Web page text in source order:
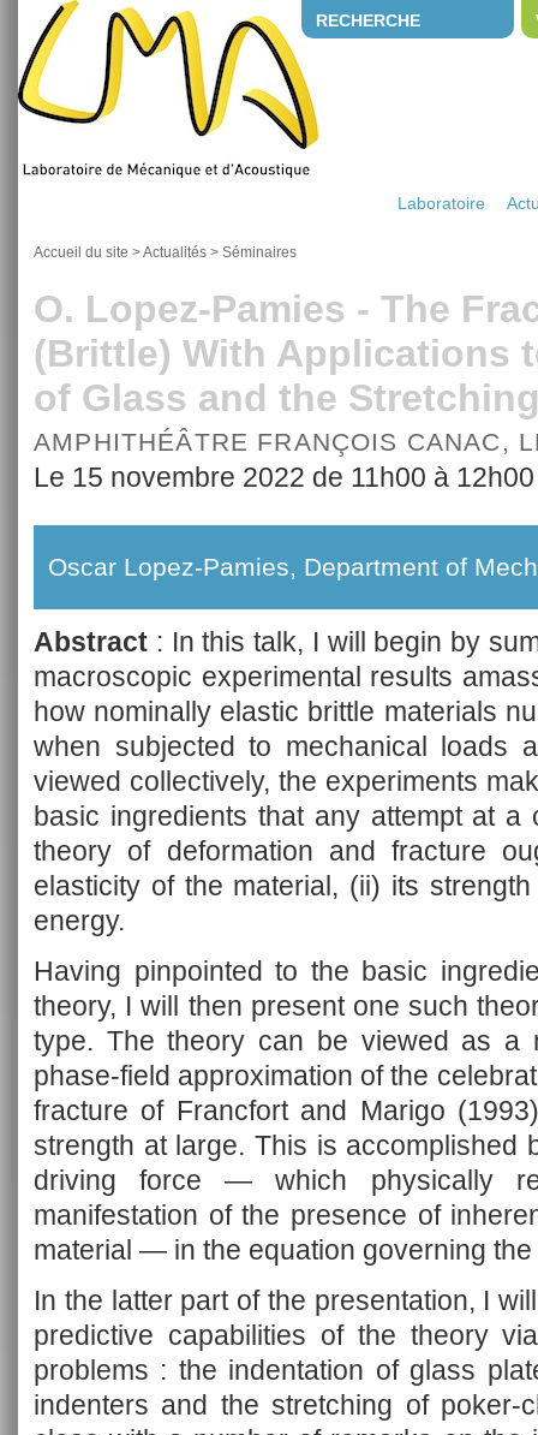
RECHERCHE
Laboratoire
Accueil du site >Actualités > Séminaires
O. Lopez-Pamies - The
(Brittle) With Applications
of Glass and the
AMPHITHÉÂTRE FRANÇOIS CANAC,
Le 15 novembre 2022 de 11h00 à 12h00
Oscar Lopez-Pamies, Department of
Abstract : In this talk, I will begin by
macroscopic experimental results
how nominally elastic brittle materials
when subjected to mechanical loads
viewed collectively, the experiments
basic ingredients that any attempt at a
theory of deformation and fracture
elasticity of the material, (ii) its
energy.
Having pinpointed to the basic
theory, I will then present one such
type. The theory can be viewed as a
phase-field approximation of the
fracture of Francfort and Marigo
strength at large. This is accomplished
driving force — which physically
manifestation of the presence of
material — in the equation governing
In the latter part of the presentation, I
predictive capabilities of the theory
problems : the indentation of glass
indenters and the stretching of poker-